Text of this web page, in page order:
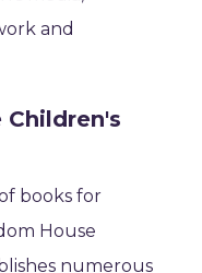
and
Children's
books for
House
numerous